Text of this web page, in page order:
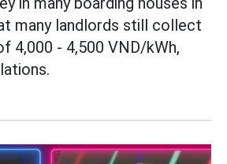
many landlords still collect
4,000 - 4,500 VND/kWh,